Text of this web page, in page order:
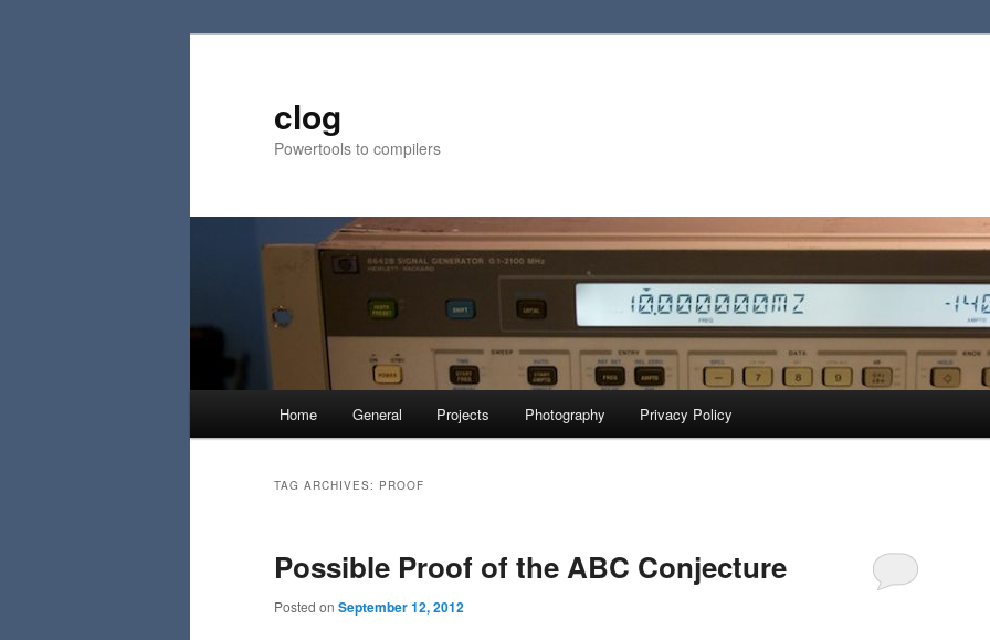
clog
Powertools to compilers
Home General Projects Photography Privacy Policy
TAG ARCHIVES: PROOF
Possible Proof of the ABC Conjecture
Posted on September 12, 2012